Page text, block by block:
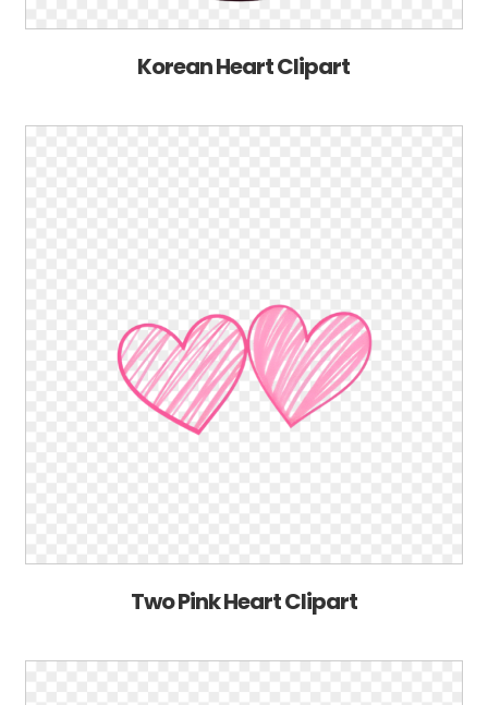
Korean Heart Clipart
Two Pink Heart Clipart